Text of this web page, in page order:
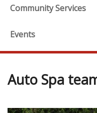
Community Services
Events
Auto Spa